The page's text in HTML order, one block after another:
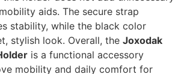
aids. The secure strap
stability, while the black color
stylish look. Overall, the Joxodak
is a functional accessory
mobility and daily comfort for